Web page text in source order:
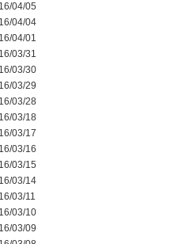
04/05
04/04
04/01
03/31
03/30
03/29
03/28
03/18
03/17
03/16
03/15
03/14
03/11
03/10
03/09